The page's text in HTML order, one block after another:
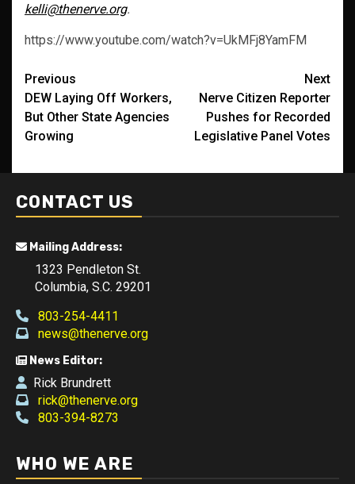
kelli@thenerve.org.
https://www.youtube.com/watch?v=UkMFj8YamFM
Post
navigation
Previous
DEW Laying Off Workers,
But Other State Agencies
Growing
Next
Nerve Citizen Reporter
Pushes for Recorded
Legislative Panel Votes
CONTACT US
Mailing Address:
1323 Pendleton St.
Columbia, S.C. 29201
803-254-4411
news@thenerve.org
News Editor:
Rick Brundrett
rick@thenerve.org
803-394-8273
WHO WE ARE